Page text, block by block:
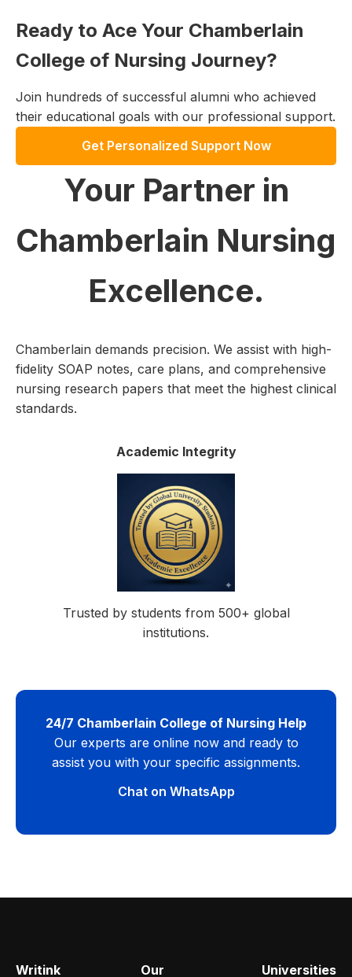
Ready to Ace Your Chamberlain
College of Nursing Journey?
Join hundreds of successful alumni who achieved
their educational goals with our professional support.
Get Personalized Support Now
Your Partner in
Chamberlain Nursing
Excellence.
Chamberlain demands precision. We assist with high-
fidelity SOAP notes, care plans, and comprehensive
nursing research papers that meet the highest clinical
standards.
Academic Integrity
Trusted by students from 500+ global
institutions.
24/7 Chamberlain College of Nursing Help
Our experts are online now and ready to
assist you with your specific assignments.
Chat on WhatsApp
Writink
Our
Universities